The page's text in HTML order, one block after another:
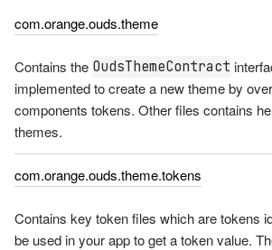
com.orange.ouds.theme
Contains the OudsThemeContract
implemented to create a new theme by
components tokens. Other files contains
themes.
com.orange.ouds.theme.tokens
Contains key token files which are tokens
be used in your app to get a token value.